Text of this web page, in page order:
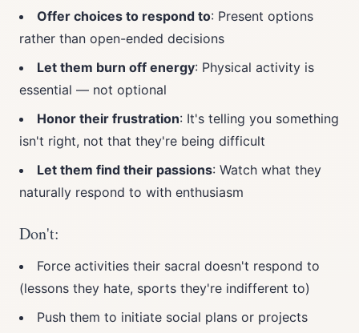
Offer choices to respond to: Present options
rather than open-ended decisions
Let them burn off energy: Physical activity is
essential — not optional
Honor their frustration: It's telling you something
isn't right, not that they're being difficult
Let them find their passions: Watch what they
naturally respond to with enthusiasm
Don't:
Force activities their sacral doesn't respond to
(lessons they hate, sports they're indifferent to)
Push them to initiate social plans or projects